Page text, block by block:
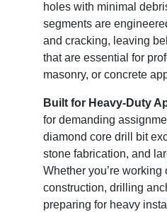
holes with minimal
segments are
and cracking, leaving
that are essential for
masonry, or concrete
Built for Heavy-Duty
for demanding
diamond core drill bit
stone fabrication, and
Whether you’re working
construction, drilling
preparing for heavy